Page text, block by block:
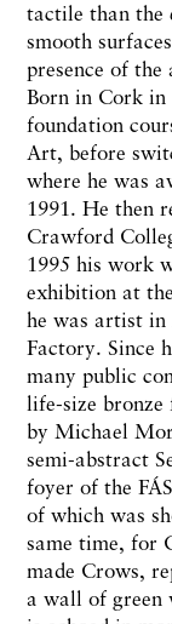
tactile than the
smooth
presence of
Born in Cork
foundation
Art, before
where he was
1991. He then
Crawford
1995 his work
exhibition at
he was artist in
Factory. Since
many public
life-size bronze
by Michael
semi-abstract
foyer of the
of which was
same time, for
made Crows,
a wall of green